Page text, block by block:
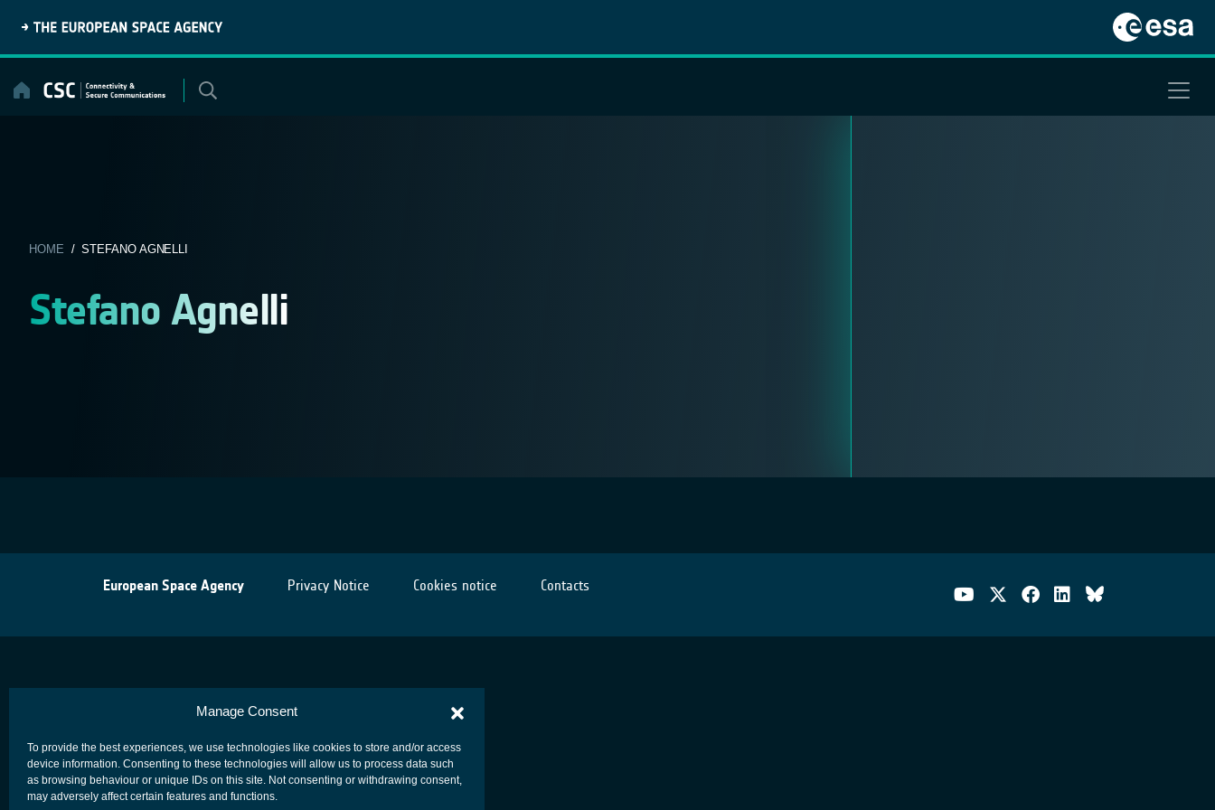
Manage Consent
To provide the best experiences, we use technologies like cookies to store and/or access
device information. Consenting to these technologies will allow us to process data such
as browsing behaviour or unique IDs on this site. Not consenting or withdrawing consent,
may adversely affect certain features and functions.
content
HOME / STEFANO AGNELLI
Stefano Agnelli
European Space Agency Privacy Notice Cookies notice Contacts